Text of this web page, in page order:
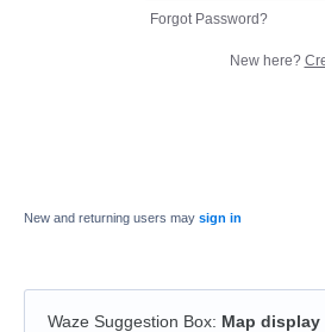
Forgot Password?
New here?
New and returning users may sign in
Waze Suggestion Box: Map display